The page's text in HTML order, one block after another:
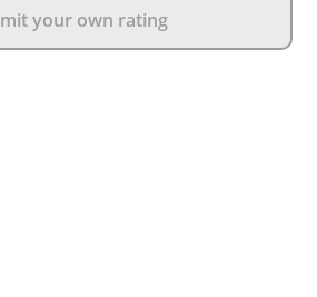
your own rating